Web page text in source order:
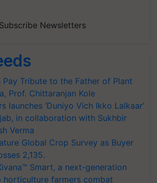
Subscribe Newsletters
Pay Tribute to the Father of Plant
Prof. Chittaranjan Kole
launches ‘Duniyo Vich Ikko Lalkaar’
in collaboration with Sukhbir
Verma
Global Crop Survey as Buyer
2,135.
Smart, a next-generation
horticulture farmers combat